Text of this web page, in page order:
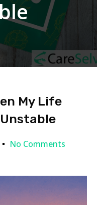
My Life
No Comments